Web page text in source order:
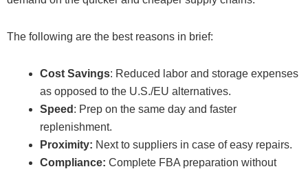
The following are the best reasons in brief:
Cost Savings: Reduced labor and storage expenses
as opposed to the U.S./EU alternatives.
Speed : Prep on the same day and faster
replenishment.
Proximity: Next to suppliers in case of easy repairs.
Compliance: Complete FBA preparation without